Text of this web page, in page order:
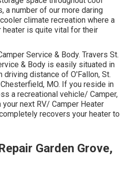
a number of our more daring
climate recreation where a
heater is quite vital for their
Service & Body. Travers St.
& Body is easily situated in
driving distance of O'Fallon, St.
MO. If you reside in
a recreational vehicle/ Camper,
next RV/ Camper Heater
recovers your heater to
Garden Grove,